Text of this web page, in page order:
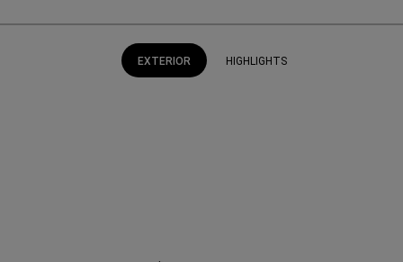
EXTERIOR HIGHLIGHTS